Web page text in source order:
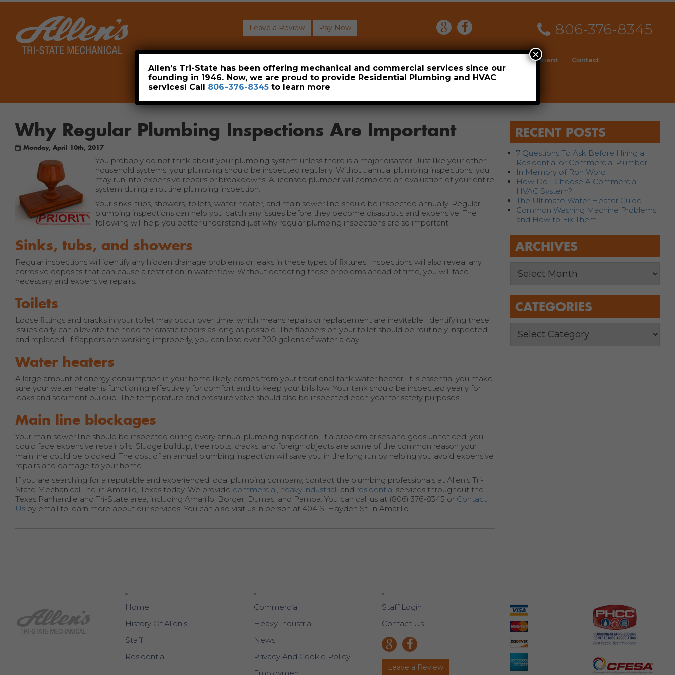
Leave a Review Pay Now 806-376-8345
Employment Contact
Why Regular Plumbing Inspections Are Important
Monday, April 10th, 2017
You probably do not think about your plumbing system unless there is a major disaster. Just like your other
household systems, your plumbing should be inspected regularly. Without annual plumbing inspections, you
may run into expensive repairs or breakdowns. A licensed plumber will complete an evaluation of your entire
system during a routine plumbing inspection.
Your sinks, tubs, showers, toilets, water heater, and main sewer line should be inspected annually. Regular
plumbing inspections can help you catch any issues before they become disastrous and expensive. The
following will help you better understand just why regular plumbing inspections are so important.
Sinks, tubs, and showers
Regular inspections will identify any hidden drainage problems or leaks in these types of fixtures. Inspections will also reveal any
corrosive deposits that can cause a restriction in water flow. Without detecting these problems ahead of time, you will face
necessary and expensive repairs.
Toilets
Loose fittings and cracks in your toilet may occur over time, which means repairs or replacement are inevitable. Identifying these
issues early can alleviate the need for drastic repairs as long as possible. The flappers on your toilet should be routinely inspected
and replaced. If flappers are working improperly, you can lose over 200 gallons of water a day.
Water heaters
A large amount of energy consumption in your home likely comes from your traditional tank water heater. It is essential you make
sure your water heater is functioning effectively for comfort and to keep your bills low. Your tank should be inspected yearly for
leaks and sediment buildup. The temperature and pressure valve should also be inspected each year for safety purposes.
Main line blockages
Your main sewer line should be inspected during every annual plumbing inspection. If a problem arises and goes unnoticed, you
could face expensive repair bills. Sludge buildup, tree roots, cracks, and foreign objects are some of the common reason your
main line could be blocked. The cost of an annual plumbing inspection will save you in the long run by helping you avoid expensive
repairs and damage to your home.
If you are searching for a reputable and experienced local plumbing company, contact the plumbing professionals at Allen’s Tri-
State Mechanical, Inc. in Amarillo, Texas today. We provide commercial, heavy industrial, and residential services throughout the
Texas Panhandle and Tri-State area, including Amarillo, Borger, Dumas, and Pampa. You can call us at (806) 376-8345 or Contact
Us by email to learn more about our services. You can also visit us in person at 404 S. Hayden St. in Amarillo.
RECENT POSTS
7 Questions To Ask Before Hiring a
Residential or Commercial Plumber
In Memory of Ron Word
How Do I Choose A Commercial
HVAC System?
The Ultimate Water Heater Guide
Common Washing Machine Problems
and How to Fix Them
ARCHIVES
CATEGORIES
Home
History Of Allen’s
Staff
Residential
Commercial
Heavy Industrial
News
Privacy And Cookie Policy
Staff Login
Contact Us
Leave a Review
Allen’s Tri-State has been offering mechanical and commercial services since our
founding in 1946. Now, we are proud to provide Residential Plumbing and HVAC
services! Call 806-376-8345 to learn more
×